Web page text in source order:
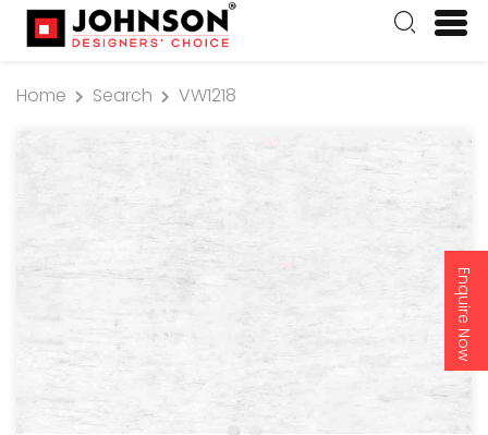
Enquire Now
Home Search VW1218